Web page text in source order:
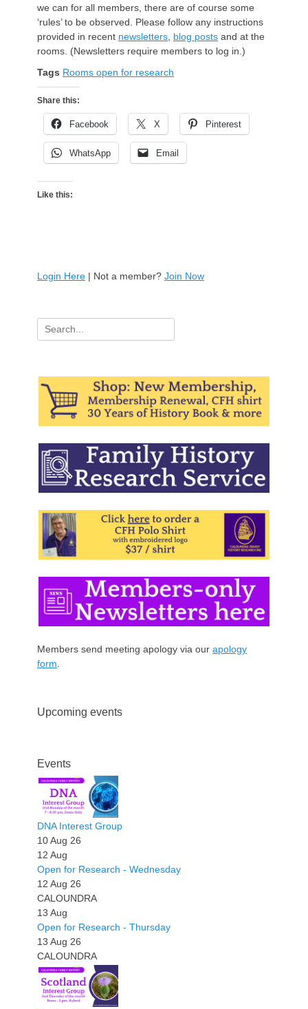
we can for all members, there are of course some
‘rules’ to be observed. Please follow any instructions
provided in recent newsletters, blog posts and at the
rooms. (Newsletters require members to log in.)
Tags Rooms open for research
Share this:
Facebook X Pinterest
WhatsApp Email
Like this:
Login Here | Not a member? Join Now
Search
for:
Members send meeting apology via our apology
form.
Upcoming events
Events
DNA Interest Group
10 Aug 26
12 Aug
Open for Research - Wednesday
12 Aug 26
CALOUNDRA
13 Aug
Open for Research - Thursday
13 Aug 26
CALOUNDRA